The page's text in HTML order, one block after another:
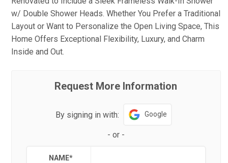
w/ Double Shower Heads. Whether You Prefer a Traditional
Layout or Want to Personalize the Open Living Space, This
Home Offers Exceptional Flexibility, Luxury, and Charm
Inside and Out.
Request More Information
By signing in with: Google
- or -
NAME*